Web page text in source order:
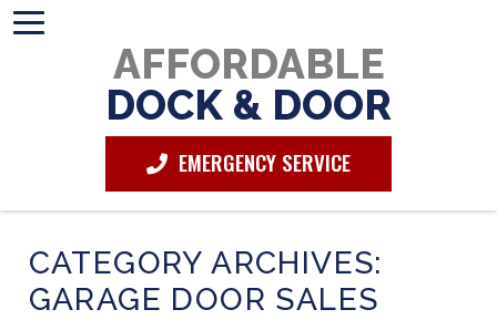
AFFORDABLE
DOCK & DOOR
EMERGENCY SERVICE
CATEGORY ARCHIVES:
GARAGE DOOR SALES